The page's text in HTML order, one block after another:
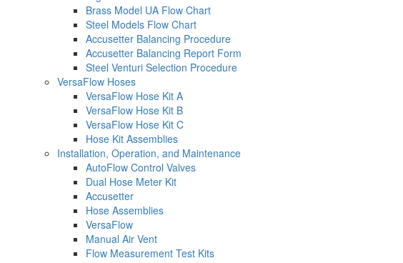
Brass Model UA Flow Chart
Steel Models Flow Chart
Accusetter Balancing Procedure
Accusetter Balancing Report Form
Steel Venturi Selection Procedure
VersaFlow Hoses
VersaFlow Hose Kit A
VersaFlow Hose Kit B
VersaFlow Hose Kit C
Hose Kit Assemblies
Installation, Operation, and Maintenance
AutoFlow Control Valves
Dual Hose Meter Kit
Accusetter
Hose Assemblies
VersaFlow
Manual Air Vent
Flow Measurement Test Kits